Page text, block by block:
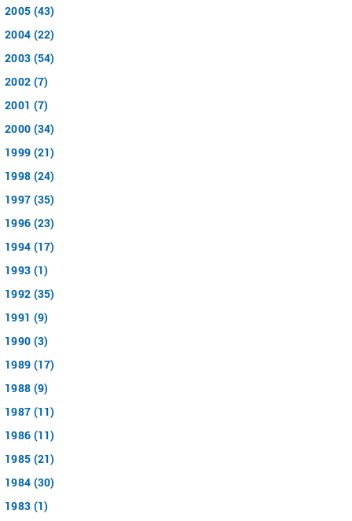
2005 (43)
2004 (22)
2003 (54)
2002 (7)
2001 (7)
2000 (34)
1999 (21)
1998 (24)
1997 (35)
1996 (23)
1994 (17)
1993 (1)
1992 (35)
1991 (9)
1990 (3)
1989 (17)
1988 (9)
1987 (11)
1986 (11)
1985 (21)
1984 (30)
1983 (1)